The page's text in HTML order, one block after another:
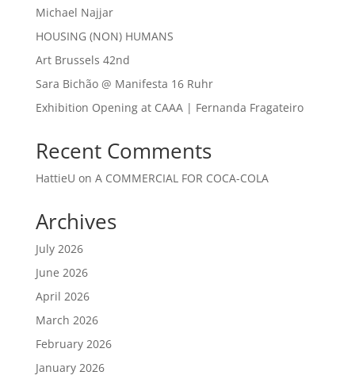
Michael Najjar
HOUSING (NON) HUMANS
Art Brussels 42nd
Sara Bichão @ Manifesta 16 Ruhr
Exhibition Opening at CAAA | Fernanda Fragateiro
Recent Comments
HattieU on A COMMERCIAL FOR COCA-COLA
Archives
July 2026
June 2026
April 2026
March 2026
February 2026
January 2026